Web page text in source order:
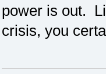
power is out.
crisis, you